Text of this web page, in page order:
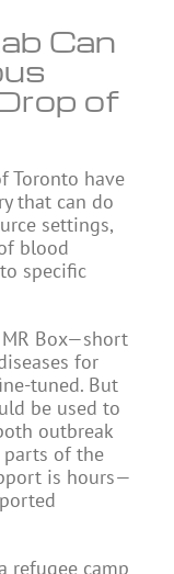
Can
of
Toronto have
that can do
settings,
blood
specific
Box—short
for
tuned. But
be used to
outbreak
parts of the
is hours—
refugee camp